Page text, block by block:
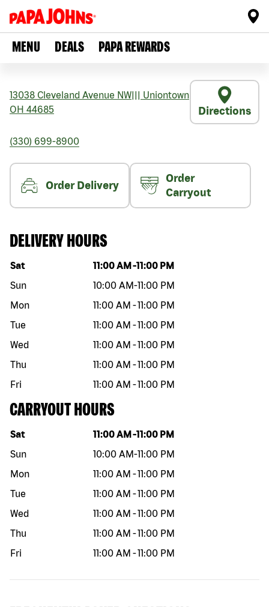
MENU DEALS PAPA REWARDS
13038 Cleveland Avenue NW
Uniontown
OH 44685 Directions
(330) 699-8900
Order Delivery
Order
Carryout
DELIVERY HOURS
Day of the week Hours
Sat 11:00 AM -11:00 PM
Sun
10:00 AM-11:00 PM
Mon
11:00 AM -11:00 PM
Tue
11:00 AM -11:00 PM
Wed
11:00 AM -11:00 PM
Thu
11:00 AM -11:00 PM
Fri
11:00 AM -11:00 PM
CARRYOUT HOURS
Day of the week Hours
Sat 11:00 AM -11:00 PM
Sun
10:00 AM-11:00 PM
Mon
11:00 AM -11:00 PM
Tue
11:00 AM -11:00 PM
Wed
11:00 AM -11:00 PM
Thu
11:00 AM -11:00 PM
Fri
11:00 AM -11:00 PM